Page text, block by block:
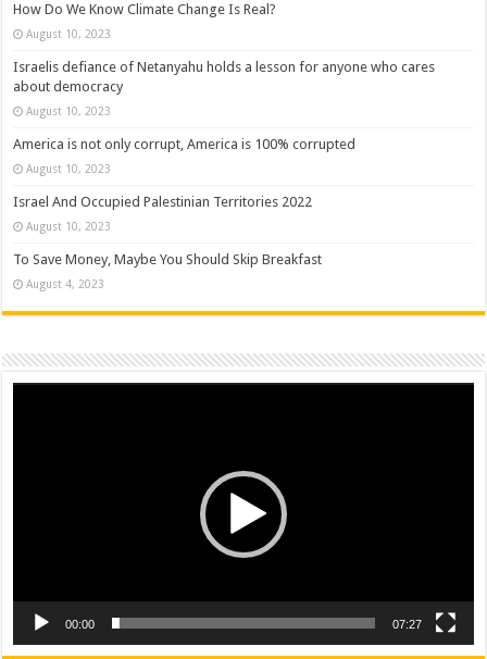
How Do We Know Climate Change Is Real?
August 10, 2023
Israelis defiance of Netanyahu holds a lesson for anyone who cares
about democracy
August 10, 2023
America is not only corrupt, America is 100% corrupted
August 10, 2023
Israel And Occupied Palestinian Territories 2022
August 10, 2023
To Save Money, Maybe You Should Skip Breakfast
August 4, 2023
Video
00:00 07:27